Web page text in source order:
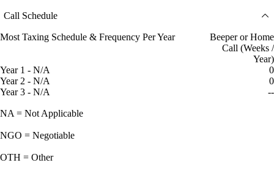
Call Schedule
Most Taxing Schedule & Frequency Per Year
Beeper or Home
Call (Weeks /
Year)
Year 1 - N/A
0
Year 2 - N/A
0
Year 3 - N/A
--
NA = Not Applicable
NGO = Negotiable
OTH = Other